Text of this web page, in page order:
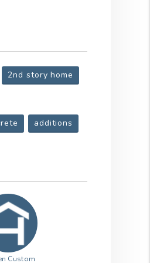
2nd story home
additions
Custom